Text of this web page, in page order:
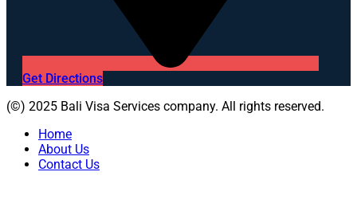
Get Directions
(©) 2025 Bali Visa Services company. All rights reserved.
Home
About Us
Contact Us